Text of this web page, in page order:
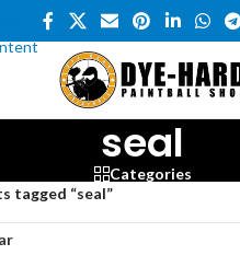
seal
Categories
tagged “seal”